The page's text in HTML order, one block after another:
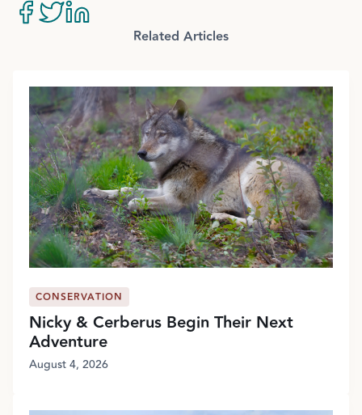
Related Articles
CONSERVATION
Nicky & Cerberus Begin Their Next
Adventure
August 4, 2026